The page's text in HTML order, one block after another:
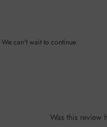
can't wait to continue
Was this review